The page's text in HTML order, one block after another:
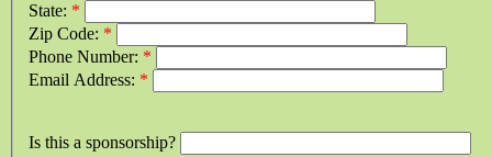
State: *
Zip Code: *
Phone Number: *
Email Address: *
Is this a sponsorship?